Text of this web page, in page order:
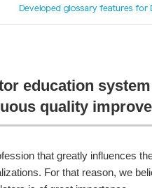
education
quality
that greatly influences
For that reason, we